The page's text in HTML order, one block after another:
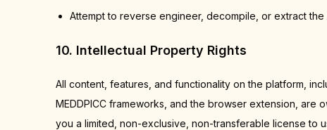
Attempt to reverse engineer, decompile, or extract
10. Intellectual Property Rights
All content, features, and functionality on the platform,
MEDDPICC frameworks, and the browser extension, are
you a limited, non-exclusive, non-transferable license to